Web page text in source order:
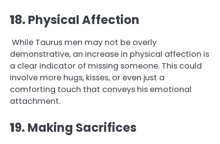
18. Physical Affection
While Taurus men may not be overly
demonstrative, an increase in physical affection is
a clear indicator of missing someone. This could
involve more hugs, kisses, or even just a
comforting touch that conveys his emotional
attachment.
19. Making Sacrifices